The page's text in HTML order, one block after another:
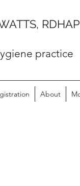
RDHAP
practice
About